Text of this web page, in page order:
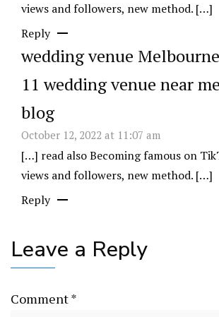
views and followers, new method. […]
Reply
wedding venue
11 wedding venue near
blog
October 12, 2022 at 11:07 am
[…] read also Becoming famous on
views and followers, new method. […]
Reply
Leave a Reply
Comment*